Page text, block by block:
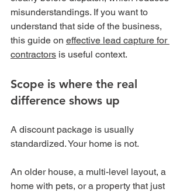
misunderstandings. If you want to
understand that side of the business,
this guide on effective lead capture for
contractors is useful context.
Scope is where the real
difference shows up
A discount package is usually
standardized. Your home is not.
An older house, a multi-level layout, a
home with pets, or a property that just